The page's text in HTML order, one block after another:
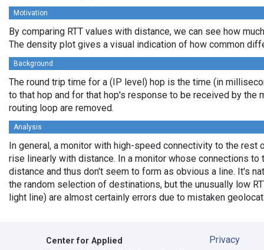
Motivation
By comparing RTT values with distance, we can see how
The density plot gives a visual indication of how common
Background
The round trip time for a (IP level) hop is the time (in
to that hop and for that hop's response to be received by the
routing loop are removed.
Analysis
In general, a monitor with high-speed connectivity to the
rise linearly with distance. In a monitor whose connections
distance and thus don't seem to form as obvious a line. It's
the random selection of destinations, but the unusually low
light line) are almost certainly errors due to mistaken
Center for Applied
Privacy